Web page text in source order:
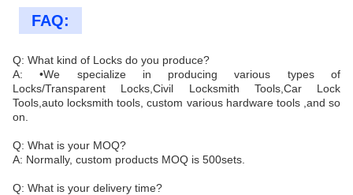
FAQ:
Q: What kind of Locks do you produce?
A: •We specialize in producing various types of
Locks/Transparent Locks,Civil Locksmith Tools,Car Lock
Tools,auto locksmith tools, custom various hardware tools ,and so
on.
Q: What is your MOQ?
A: Normally, custom products MOQ is 500sets.
Q: What is your delivery time?